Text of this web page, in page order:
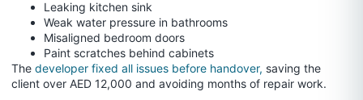
Leaking kitchen sink
Weak water pressure in bathrooms
Misaligned bedroom doors
Paint scratches behind cabinets
The developer fixed all issues before handover, saving the
client over AED 12,000 and avoiding months of repair work.